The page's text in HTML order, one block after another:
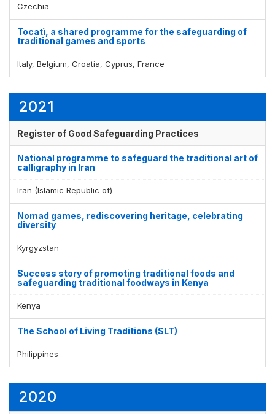
Czechia
Tocatì, a shared programme for the safeguarding of
traditional games and sports
Italy, Belgium, Croatia, Cyprus, France
2021
Register of Good Safeguarding Practices
National programme to safeguard the traditional art of
calligraphy in Iran
Iran (Islamic Republic of)
Nomad games, rediscovering heritage, celebrating
diversity
Kyrgyzstan
Success story of promoting traditional foods and
safeguarding traditional foodways in Kenya
Kenya
The School of Living Traditions (SLT)
Philippines
2020